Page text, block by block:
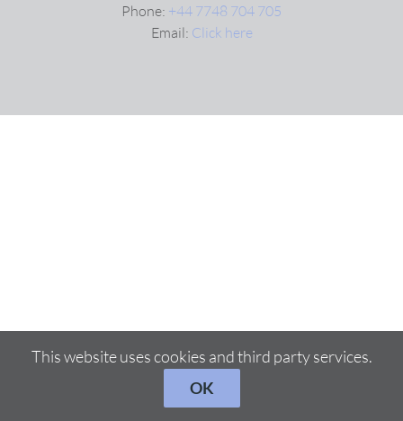
Phone: +44 7748 704 705
Email: Click here
This website uses cookies and third party services.
OK